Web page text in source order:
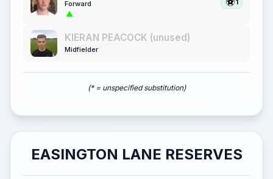
Forward 1
KIERAN PEACOCK (unused)
Midfielder
(* = unspecified substitution)
EASINGTON LANE RESERVES